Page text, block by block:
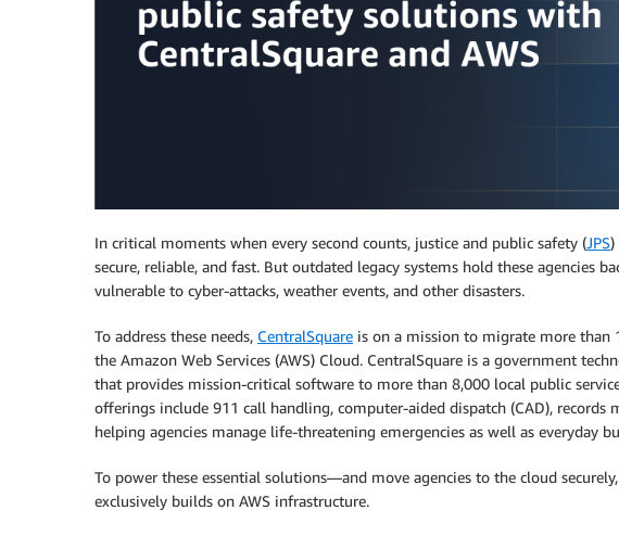
In critical moments when every second counts, justice and public safety (JPS)
secure, reliable, and fast. But outdated legacy systems hold these agencies
vulnerable to cyber-attacks, weather events, and other disasters.
To address these needs, CentralSquare is on a mission to migrate more than
the Amazon Web Services (AWS) Cloud. CentralSquare is a government
that provides mission-critical software to more than 8,000 local public
offerings include 911 call handling, computer-aided dispatch (CAD), records
helping agencies manage life-threatening emergencies as well as everyday
To power these essential solutions—and move agencies to the cloud
exclusively builds on AWS infrastructure.